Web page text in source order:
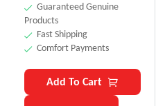
Guaranteed Genuine
Products
Fast Shipping
Comfort Payments
Add To Cart